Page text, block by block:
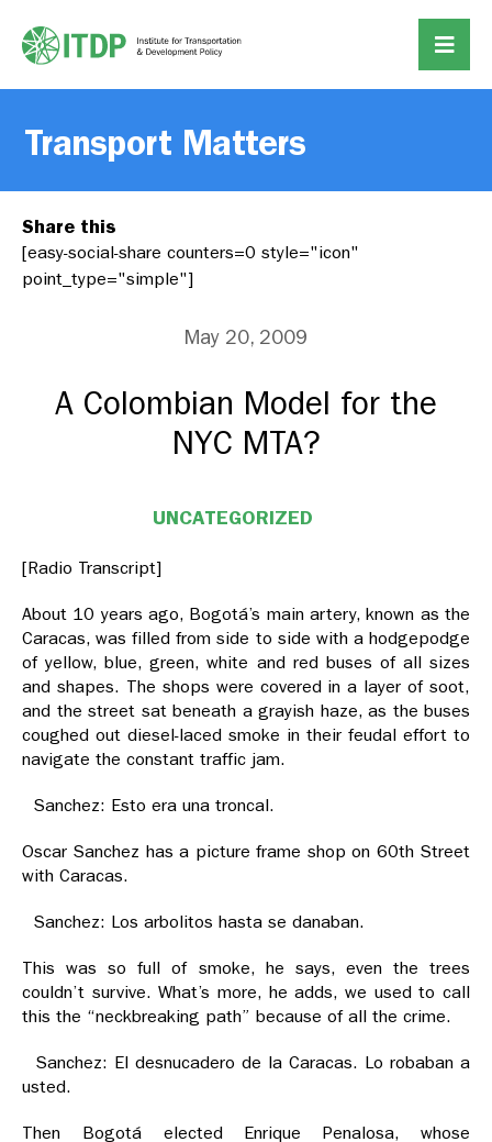
Transport Matters
Share this
[easy-social-share counters=0 style="icon"
point_type="simple"]
May 20, 2009
A Colombian Model for the
NYC MTA?
UNCATEGORIZED
[Radio Transcript]
About 10 years ago, Bogotá’s main artery, known as the
Caracas, was filled from side to side with a hodgepodge
of yellow, blue, green, white and red buses of all sizes
and shapes. The shops were covered in a layer of soot,
and the street sat beneath a grayish haze, as the buses
coughed out diesel-laced smoke in their feudal effort to
navigate the constant traffic jam.
Sanchez: Esto era una troncal.
Oscar Sanchez has a picture frame shop on 60th Street
with Caracas.
Sanchez: Los arbolitos hasta se danaban.
This was so full of smoke, he says, even the trees
couldn’t survive. What’s more, he adds, we used to call
this the “neckbreaking path” because of all the crime.
Sanchez: El desnucadero de la Caracas. Lo robaban a
usted.
Then Bogotá elected Enrique Penalosa, whose